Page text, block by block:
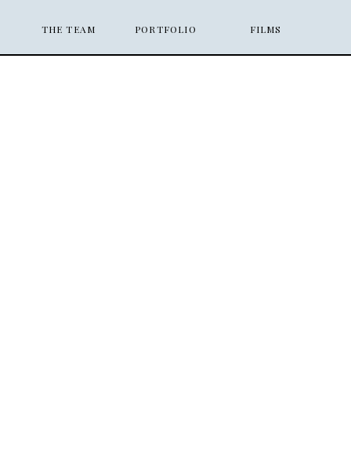
PORTFOLIO
THE TEAM FILMS